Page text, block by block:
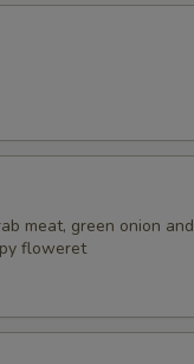
meat, green onion and
floweret